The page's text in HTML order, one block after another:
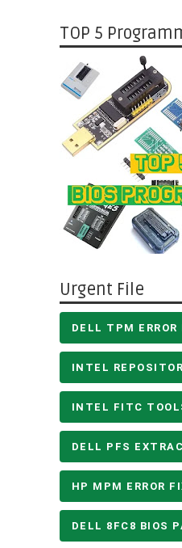
TOP 5
Urgent File
DELL TPM ERROR
INTEL
INTEL FITC
DELL PFS
HP MPM ERROR